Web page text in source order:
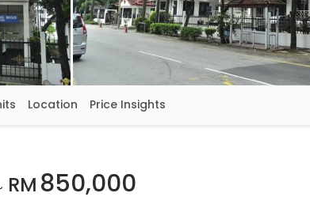
Location Price Insights
RM 850,000